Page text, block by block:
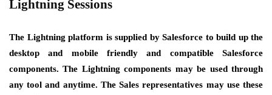
Lightning Sessions
The Lightning platform is supplied by Salesforce to build up the
desktop and mobile friendly and compatible Salesforce
components. The Lightning components may be used through
any tool and anytime. The Sales representatives may use these